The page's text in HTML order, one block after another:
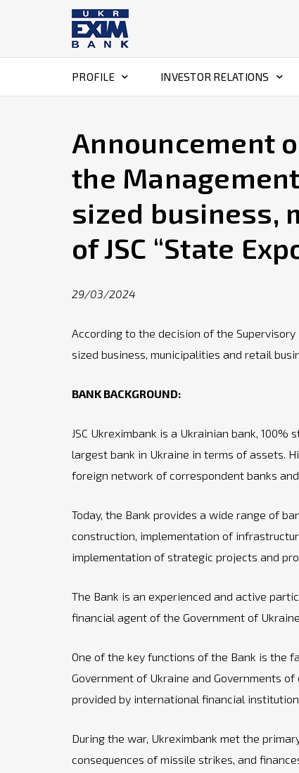
PROFILE INVESTOR RELATIONS
Announcement
the
sized business,
of JSC “State
29/03/2024
According to the decision of the
sized business, municipalities and retail
BANK BACKGROUND:
JSC Ukreximbank is a Ukrainian bank,
largest bank in Ukraine in terms of assets.
foreign network of correspondent banks
Today, the Bank provides a wide range of
construction, implementation of
implementation of strategic projects and
The Bank is an experienced and active
financial agent of the Government of
One of the key functions of the Bank is the
Government of Ukraine and Governments
provided by international financial
During the war, Ukreximbank met the
consequences of missile strikes, and